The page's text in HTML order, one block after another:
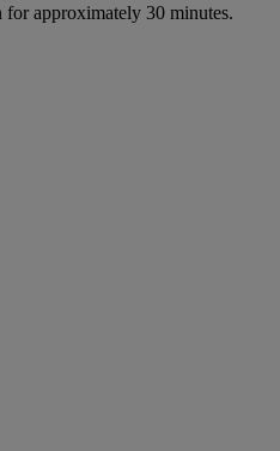
approximately 30 minutes.